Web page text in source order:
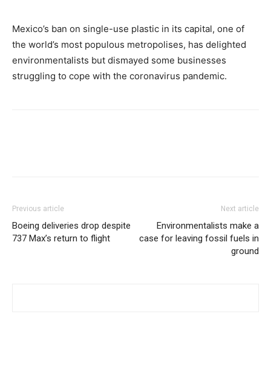
Mexico’s ban on single-use plastic in its capital, one of
the world’s most populous metropolises, has delighted
environmentalists but dismayed some businesses
struggling to cope with the coronavirus pandemic.
Previous article
Boeing deliveries drop despite
737 Max’s return to flight
Next article
Environmentalists make a
case for leaving fossil fuels in
ground